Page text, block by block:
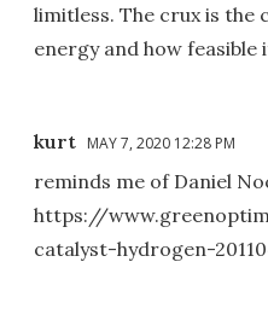
limitless. The crux is the
energy and how feasible
kurt MAY 7, 2020 12:28 PM
reminds me of Daniel
https://
catalyst-hydrogen-